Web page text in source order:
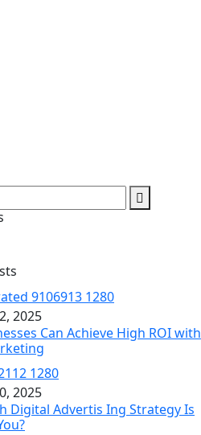
2025
Can Achieve High ROI with
2025
Digital Advertis Ing Strategy Is